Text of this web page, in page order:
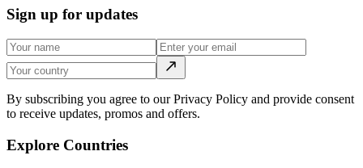
Sign up for updates
By subscribing you agree to our Privacy Policy and provide consent
to receive updates, promos and offers.
Explore Countries